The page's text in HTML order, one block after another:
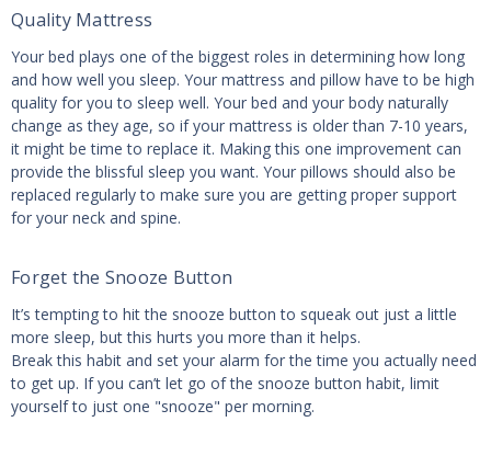
Quality Mattress
Your bed plays one of the biggest roles in determining how long
and how well you sleep. Your mattress and pillow have to be high
quality for you to sleep well. Your bed and your body naturally
change as they age, so if your mattress is older than 7-10 years,
it might be time to replace it. Making this one improvement can
provide the blissful sleep you want. Your pillows should also be
replaced regularly to make sure you are getting proper support
for your neck and spine.
Forget the Snooze Button
It’s tempting to hit the snooze button to squeak out just a little
more sleep, but this hurts you more than it helps.
Break this habit and set your alarm for the time you actually need
to get up. If you can’t let go of the snooze button habit, limit
yourself to just one "snooze" per morning.